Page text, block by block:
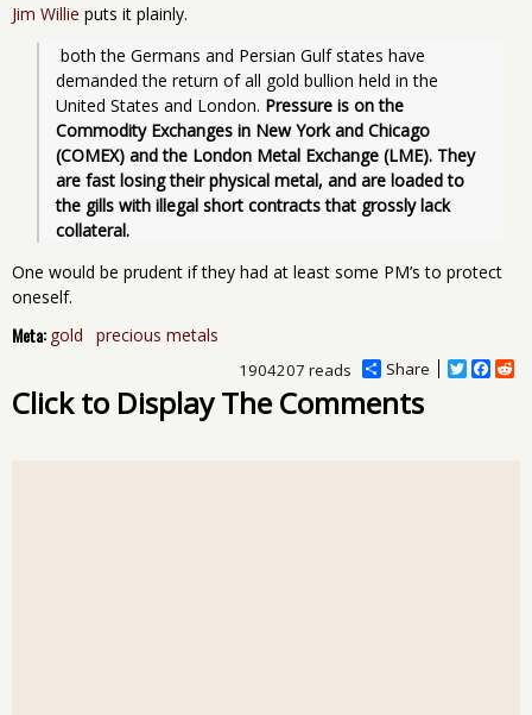
Jim Willie puts it plainly.
demanded the return of all gold bullion held in the
United States and London. Pressure is on the
Commodity Exchanges in New York and Chicago
(COMEX) and the London Metal Exchange (LME). They
are fast losing their physical metal, and are loaded to
the gills with illegal short contracts that grossly lack
collateral.
One would be prudent if they had at least some PM’s to protect
oneself.
Meta: gold precious metals
Share
T
F
R
1904207 reads
Click to Display The Comments